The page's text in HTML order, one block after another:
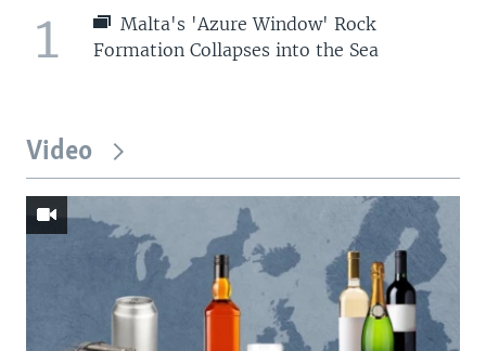
1
Malta's 'Azure Window' Rock
Formation Collapses into the Sea
Video